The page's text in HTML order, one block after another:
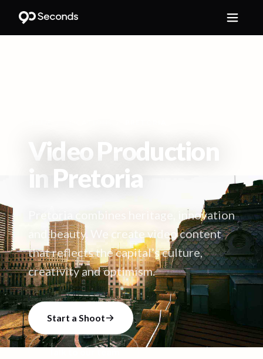
Video Production
Pretoria
Pretoria combines heritage, innovation
and beauty. We create video content
that reflects the capital’s culture,
creativity and optimism.
Start a Shoot